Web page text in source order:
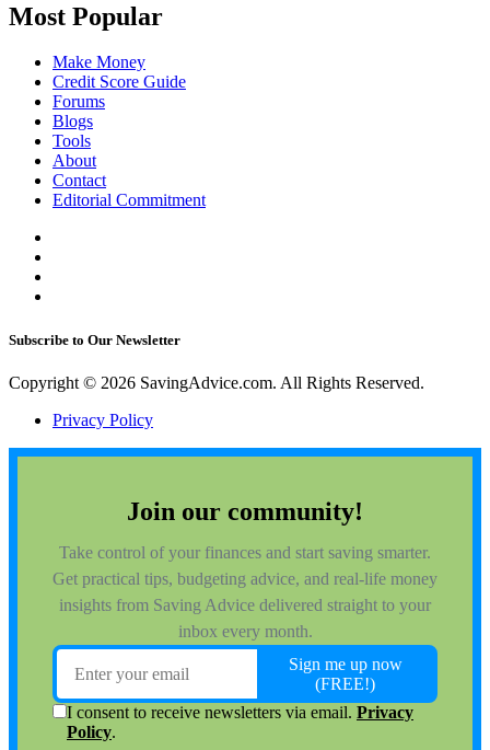
Most Popular
Make Money
Credit Score Guide
Forums
Blogs
Tools
About
Contact
Editorial Commitment
Subscribe to Our Newsletter
Copyright © 2026 SavingAdvice.com. All Rights Reserved.
Privacy Policy